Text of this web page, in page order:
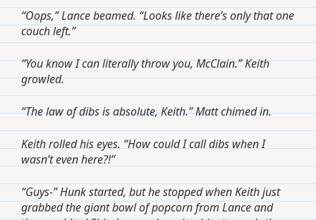
“Oops,” Lance beamed. “Looks like there’s only that one
couch left.”
“You know I can literally throw you, McClain.” Keith
growled.
“The law of dibs is absolute, Keith.” Matt chimed in.
Keith rolled his eyes. “How could I call dibs when I
wasn’t even here?!”
“Guys-” Hunk started, but he stopped when Keith just
grabbed the giant bowl of popcorn from Lance and